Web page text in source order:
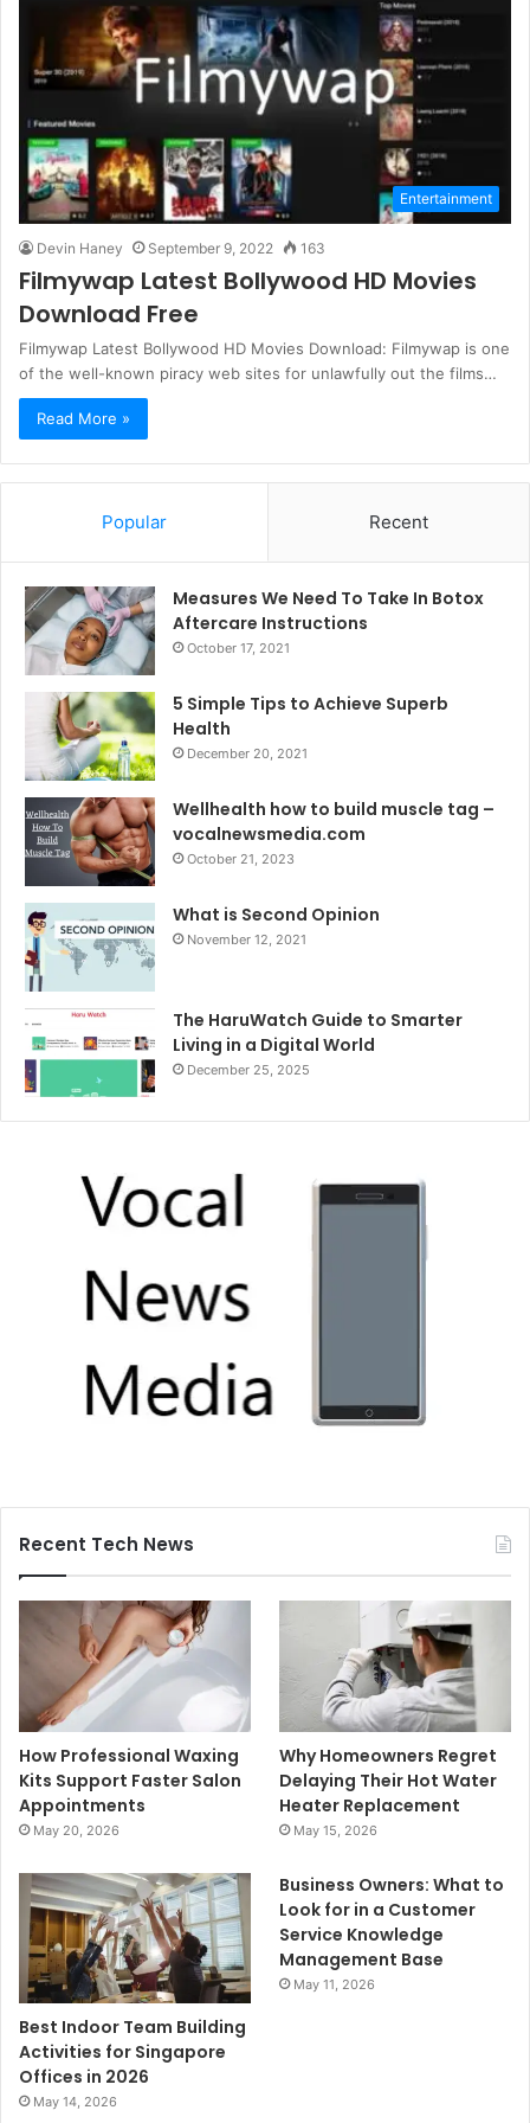
Entertainment
Devin Haney September 9, 2022 163
Filmywap Latest Bollywood HD Movies
Download Free
Filmywap Latest Bollywood HD Movies Download: Filmywap is one
of the well-known piracy web sites for unlawfully out the films…
Read More »
Popular Recent
Measures We Need To Take In Botox
Aftercare Instructions
October 17, 2021
5 Simple Tips to Achieve Superb
Health
December 20, 2021
Wellhealth how to build muscle tag –
vocalnewsmedia.com
October 21, 2023
What is Second Opinion
November 12, 2021
The HaruWatch Guide to Smarter
Living in a Digital World
December 25, 2025
Recent Tech News
How Professional Waxing
Kits Support Faster Salon
Appointments
May 20, 2026
Why Homeowners Regret
Delaying Their Hot Water
Heater Replacement
May 15, 2026
Best Indoor Team Building
Activities for Singapore
Offices in 2026
May 14, 2026
Business Owners: What to
Look for in a Customer
Service Knowledge
Management Base
May 11, 2026